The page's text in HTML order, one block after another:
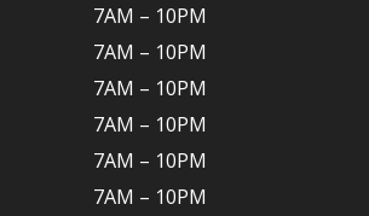
7AM – 10PM
7AM – 10PM
7AM – 10PM
7AM – 10PM
7AM – 10PM
7AM – 10PM